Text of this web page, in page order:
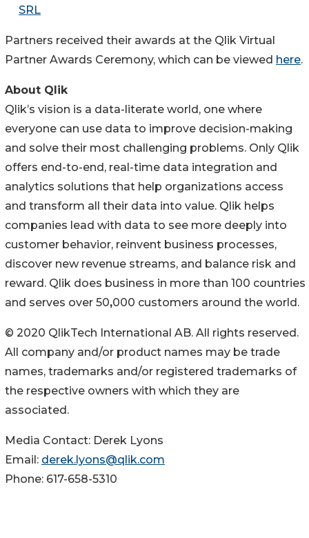
SRL
Partners received their awards at the Qlik Virtual
Partner Awards Ceremony, which can be viewed here.
About Qlik
Qlik’s vision is a data-literate world, one where
everyone can use data to improve decision-making
and solve their most challenging problems. Only Qlik
offers end-to-end, real-time data integration and
analytics solutions that help organizations access
and transform all their data into value. Qlik helps
companies lead with data to see more deeply into
customer behavior, reinvent business processes,
discover new revenue streams, and balance risk and
reward. Qlik does business in more than 100 countries
and serves over 50,000 customers around the world.
© 2020 QlikTech International AB. All rights reserved.
All company and/or product names may be trade
names, trademarks and/or registered trademarks of
the respective owners with which they are
associated.
Media Contact: Derek Lyons
Email: derek.lyons@qlik.com
Phone: 617-658-5310